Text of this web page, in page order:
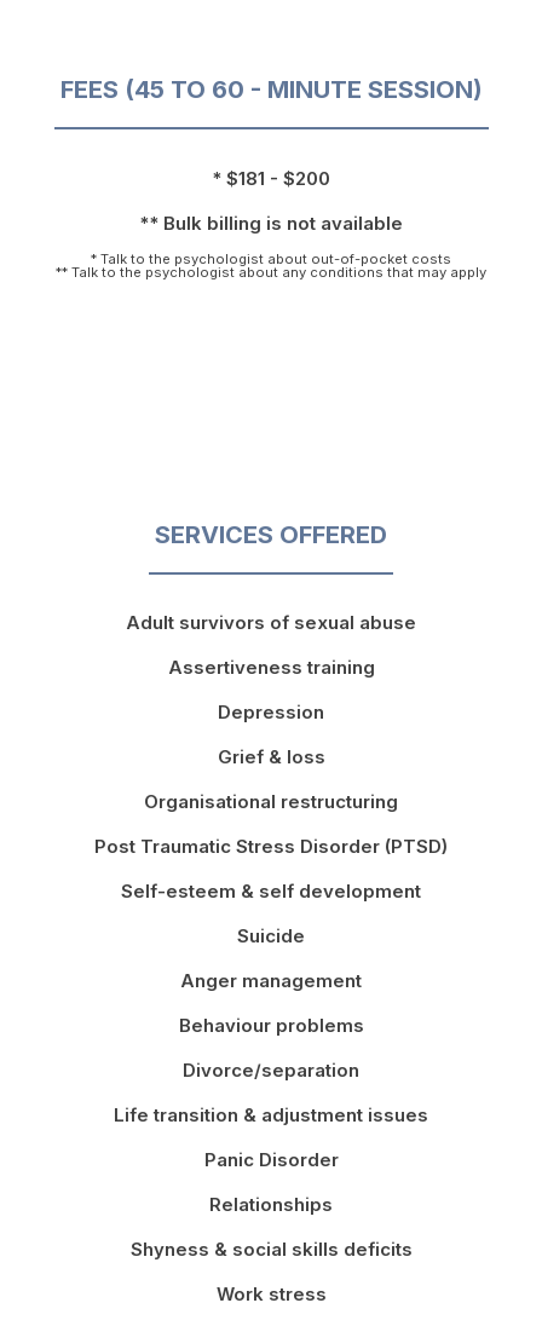
FEES (45 TO 60 - MINUTE SESSION)
* $181 - $200
** Bulk billing is not available
* Talk to the psychologist about out-of-pocket costs
** Talk to the psychologist about any conditions that may apply
SERVICES OFFERED
Adult survivors of sexual abuse
Assertiveness training
Depression
Grief & loss
Organisational restructuring
Post Traumatic Stress Disorder (PTSD)
Self-esteem & self development
Suicide
Anger management
Behaviour problems
Divorce/separation
Life transition & adjustment issues
Panic Disorder
Relationships
Shyness & social skills deficits
Work stress